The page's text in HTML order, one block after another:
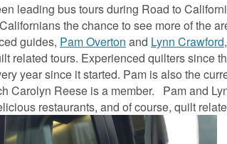
leading bus tours during Road to
the chance to see more of the
guides, Pam Overton and Lynn Crawford
related tours. Experienced quilters since
year since it started. Pam is also the
Carolyn Reese is a member. Pam and
restaurants, and of course, quilt